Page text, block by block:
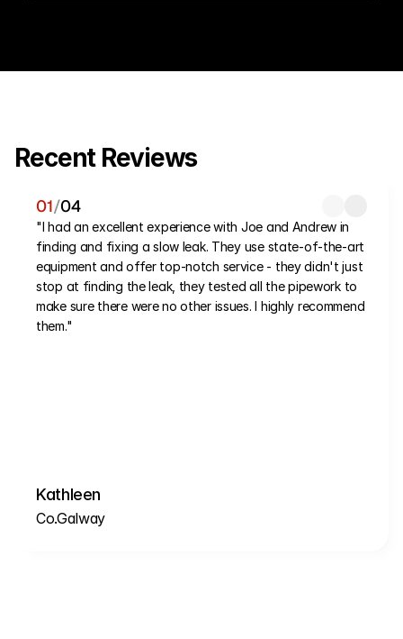
Recent Reviews
01/04
"I had an excellent experience with Joe and Andrew in
finding and fixing a slow leak. They use state-of-the-art
equipment and offer top-notch service - they didn't just
stop at finding the leak, they tested all the pipework to
make sure there were no other issues. I highly recommend
them."
Kathleen
Co.Galway